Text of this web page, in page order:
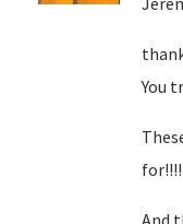
You
for!!!!
And